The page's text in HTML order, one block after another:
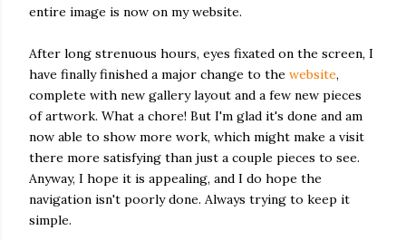
entire image is now on my website.
After long strenuous hours, eyes fixated on the screen, I
have finally finished a major change to the website,
complete with new gallery layout and a few new pieces
of artwork. What a chore! But I'm glad it's done and am
now able to show more work, which might make a visit
there more satisfying than just a couple pieces to see.
Anyway, I hope it is appealing, and I do hope the
navigation isn't poorly done. Always trying to keep it
simple.